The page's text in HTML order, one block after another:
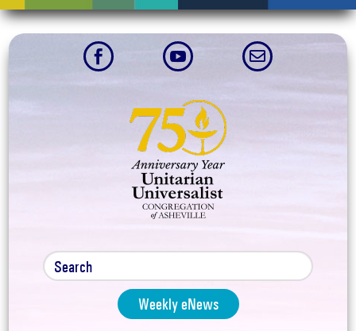
  
Weekly eNews